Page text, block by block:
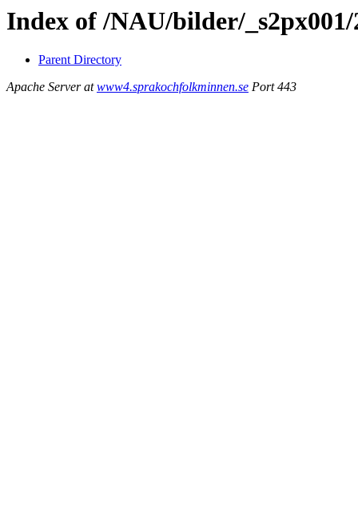
Index of /NAU/bilder/
Parent Directory
Apache Server atwww4.sprakochfolkminnen.se Port 443